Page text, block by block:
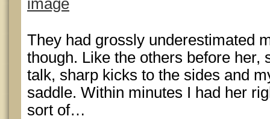
They had grossly underestimated
though. Like the others before her,
talk, sharp kicks to the sides and
saddle. Within minutes I had her
sort of…